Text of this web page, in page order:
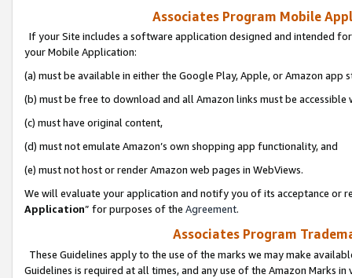
Associates Program Mobile
If your Site includes a software application designed and intended
your Mobile Application:
(a) must be available in either the Google Play, Apple, or Amazon app
(b) must be free to download and all Amazon links must be
(c) must have original content,
(d) must not emulate Amazon’s own shopping app functionality, and
(e) must not host or render Amazon web pages in WebViews.
We will evaluate your application and notify you of its acceptance or
Application” for purposes of the Agreement.
Associates Program
These Guidelines apply to the use of the marks we may make
Guidelines is required at all times, and any use of the Amazon Marks